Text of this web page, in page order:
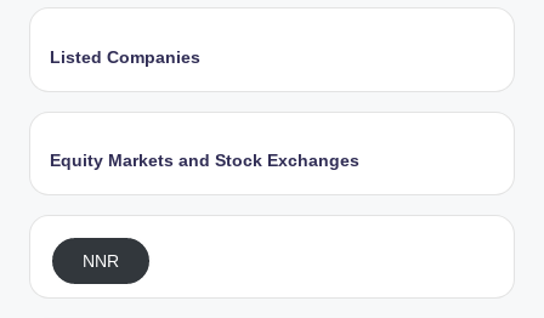
Listed Companies
Equity Markets and Stock Exchanges
NNR